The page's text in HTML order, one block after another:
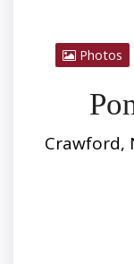
Photos
Crawford,